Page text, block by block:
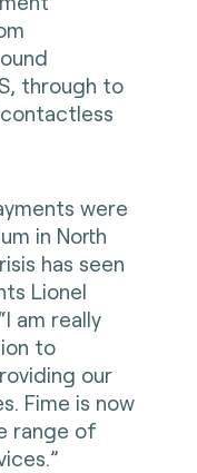
through to
were
in North
has seen
Lionel
am really
to
our
Fime is now
range of